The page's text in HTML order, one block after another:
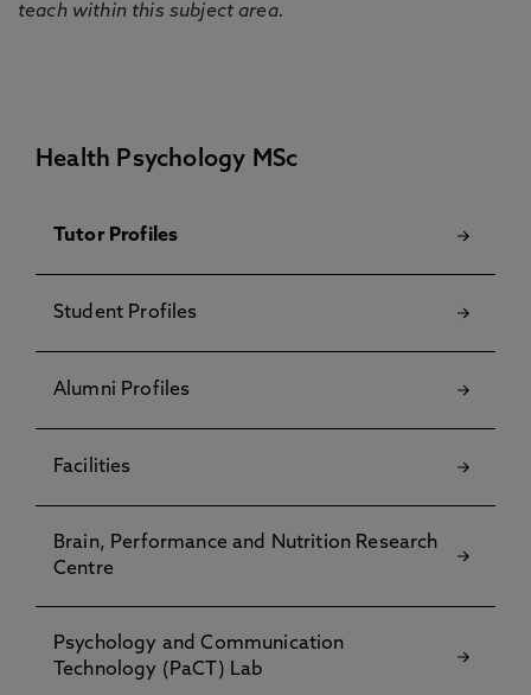
teach within this subject area.
Health Psychology MSc
Tutor Profiles
Student Profiles
Alumni Profiles
Facilities
Brain, Performance and Nutrition Research
Centre
Psychology and Communication
Technology (PaCT) Lab